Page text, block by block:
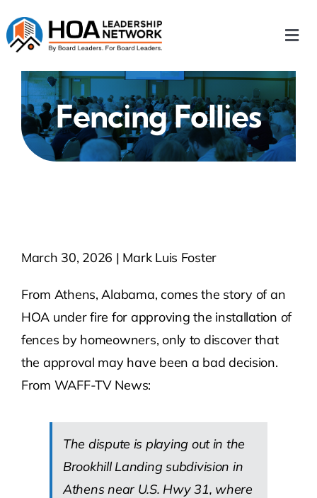
to
content
Home
Our Chapters
Who We Are
Events
Resource Hub
Fencing Follies
March 30, 2026 | Mark Luis Foster
From Athens, Alabama, comes the story of an
HOA under fire for approving the installation of
fences by homeowners, only to discover that
the approval may have been a bad decision.
From WAFF-TV News:
The dispute is playing out in the
Brookhill Landing subdivision in
Athens near U.S. Hwy 31, where